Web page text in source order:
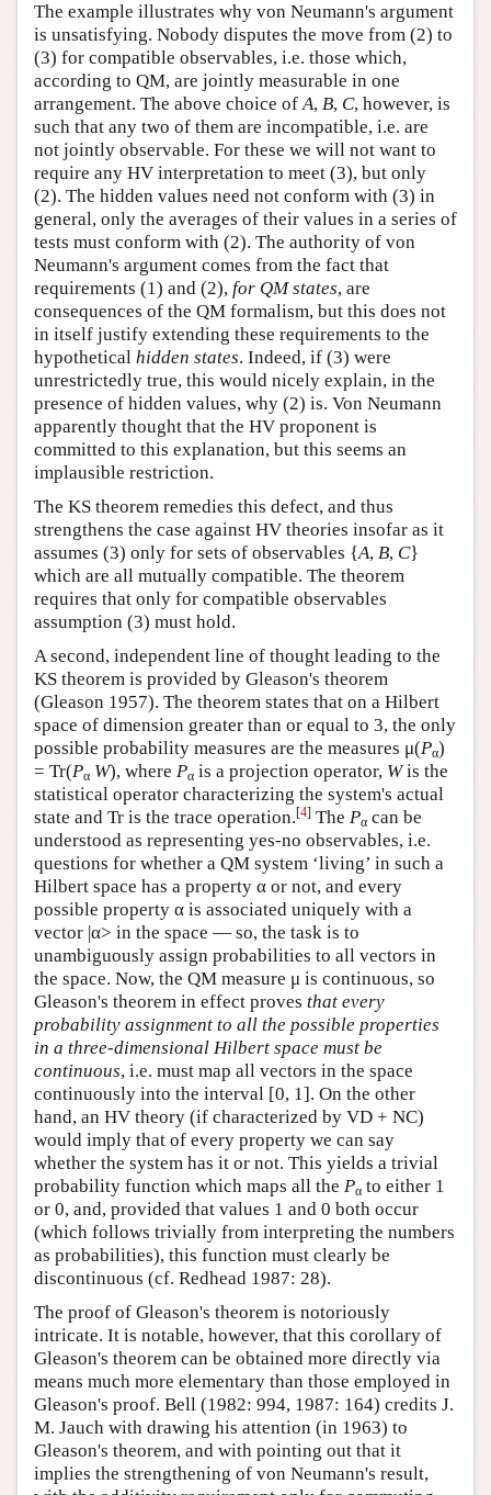
The example illustrates why von Neumann's argument
is unsatisfying. Nobody disputes the move from (2) to
(3) for compatible observables, i.e. those which,
according to QM, are jointly measurable in one
arrangement. The above choice ofA, B, C, however, is
such that any two of them are incompatible, i.e. are
not jointly observable. For these we will not want to
require any HV interpretation to meet (3), but only
(2). The hidden values need not conform with (3) in
general, only the averages of their values in a series of
tests must conform with (2). The authority of von
Neumann's argument comes from the fact that
requirements (1) and (2), for QM states, are
consequences of the QM formalism, but this does not
in itself justify extending these requirements to the
hypothetical hidden states. Indeed, if (3) were
unrestrictedly true, this would nicely explain, in the
presence of hidden values, why (2) is. Von Neumann
apparently thought that the HV proponent is
committed to this explanation, but this seems an
implausible restriction.
The KS theorem remedies this defect, and thus
strengthens the case against HV theories insofar as it
assumes (3) only for sets of observables {A, B, C}
which are all mutually compatible. The theorem
requires that only for compatible observables
assumption (3) must hold.
A second, independent line of thought leading to the
KS theorem is provided by Gleason's theorem
(Gleason 1957). The theorem states that on a Hilbert
space of dimension greater than or equal to 3, the only
possible probability measures are the measures μ(Pα)
= Tr(Pα W), where Pα is a projection operator, Wis the
statistical operator characterizing the system's actual
state and Tr is the trace operation.[4] The Pα can be
understood as representing yes-no observables, i.e.
questions for whether a QM system ‘living’ in such a
Hilbert space has a property α or not, and every
possible property α is associated uniquely with a
vector |α> in the space — so, the task is to
unambiguously assign probabilities to all vectors in
the space. Now, the QM measure μ is continuous, so
Gleason's theorem in effect proves that every
probability assignment to all the possible properties
in a three-dimensional Hilbert space must be
continuous, i.e. must map all vectors in the space
continuously into the interval [0, 1]. On the other
hand, an HV theory (if characterized by VD + NC)
would imply that of every property we can say
whether the system has it or not. This yields a trivial
probability function which maps all the Pα to either 1
or 0, and, provided that values 1 and 0 both occur
(which follows trivially from interpreting the numbers
as probabilities), this function must clearly be
discontinuous (cf. Redhead 1987: 28).
The proof of Gleason's theorem is notoriously
intricate. It is notable, however, that this corollary of
Gleason's theorem can be obtained more directly via
means much more elementary than those employed in
Gleason's proof. Bell (1982: 994, 1987: 164) credits J.
M. Jauch with drawing his attention (in 1963) to
Gleason's theorem, and with pointing out that it
implies the strengthening of von Neumann's result,